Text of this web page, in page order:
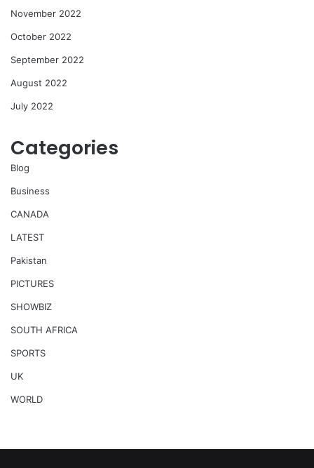
November 2022
October 2022
September 2022
August 2022
July 2022
Categories
Blog
Business
CANADA
LATEST
Pakistan
PICTURES
SHOWBIZ
SOUTH AFRICA
SPORTS
UK
WORLD